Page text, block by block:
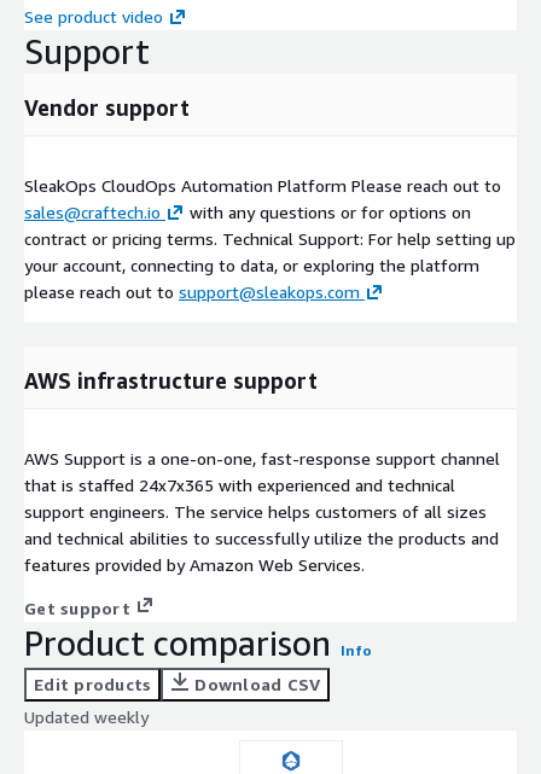
See product video
Support
Vendor support
SleakOps CloudOps Automation Platform Please reach out to
sales@craftech.io
with any questions or for options on
contract or pricing terms. Technical Support: For help setting up
your account, connecting to data, or exploring the platform
please reach out to support@sleakops.com
AWS infrastructure support
AWS Support is a one-on-one, fast-response support channel
that is staffed 24x7x365 with experienced and technical
support engineers. The service helps customers of all sizes
and technical abilities to successfully utilize the products and
features provided by Amazon Web Services.
Get support
Product comparison Info
Edit products
Download CSV
Updated weekly